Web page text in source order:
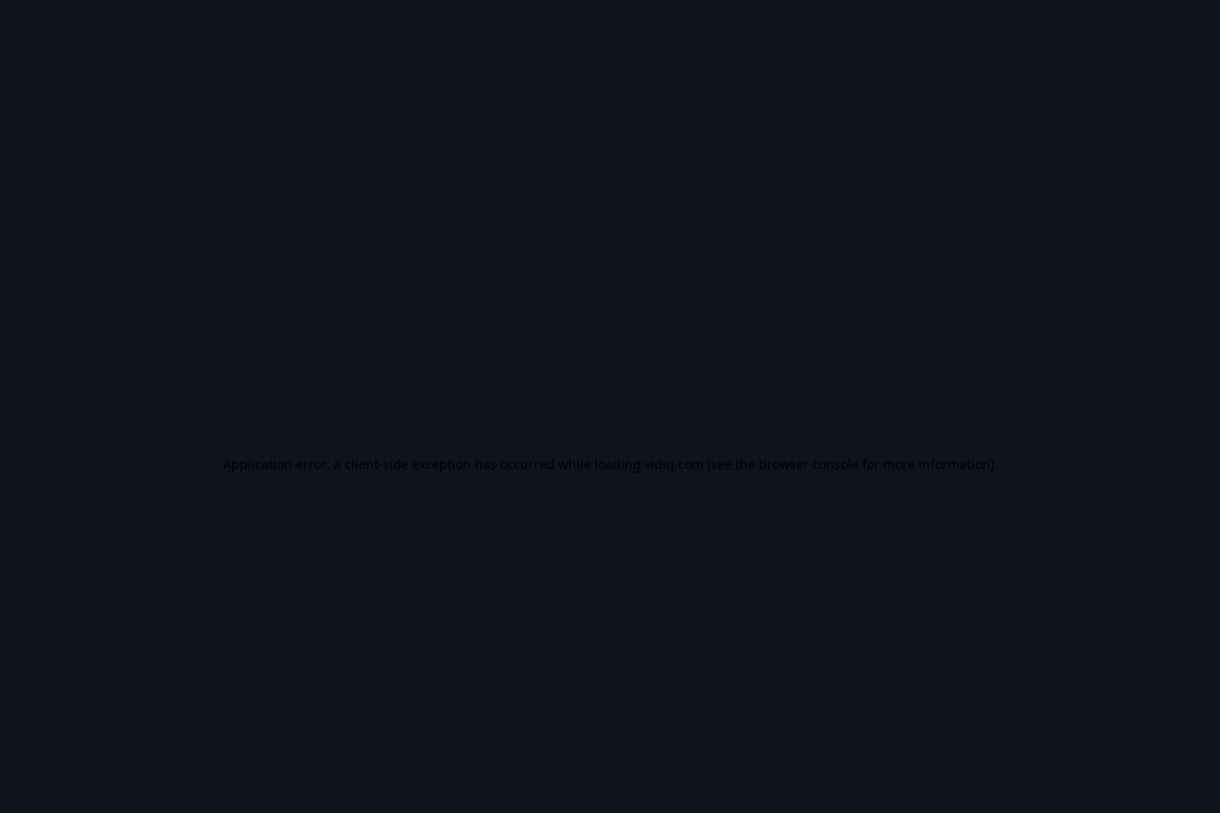
Application error: a client-side exception has occurred while loading vidiq.com (see the browser console for more information).